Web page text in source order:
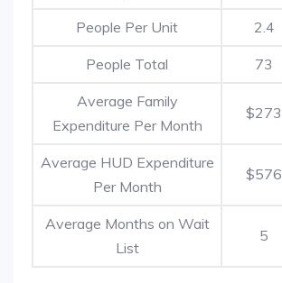
People Per Unit 2.4
People Total 73
Average Family
Expenditure Per Month
$273
Average HUD Expenditure
Per Month
$576
Average Months on Wait
List
5